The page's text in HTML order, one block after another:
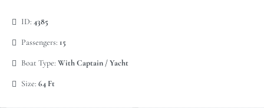
ID: 4385
Passengers: 15
Boat Type: With Captain / Yacht
Size: 64 Ft